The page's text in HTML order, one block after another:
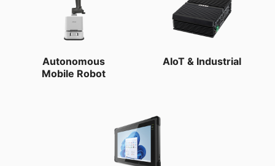
Autonomous
Mobile Robot
AIoT & Industrial